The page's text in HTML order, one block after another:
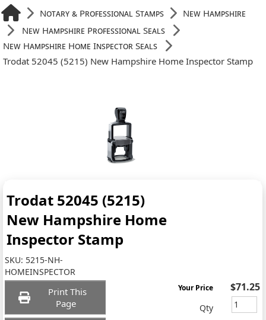
Notary & Professional Stamps
New Hampshire
New Hampshire Professional Seals
New Hampshire Home Inspector Seals
Trodat 52045 (5215) New Hampshire Home Inspector Stamp
Trodat 52045 (5215)
New Hampshire Home
Inspector Stamp
SKU: 5215-NH-
HOMEINSPECTOR
Print This
Page
Your Price $71.25
Qty